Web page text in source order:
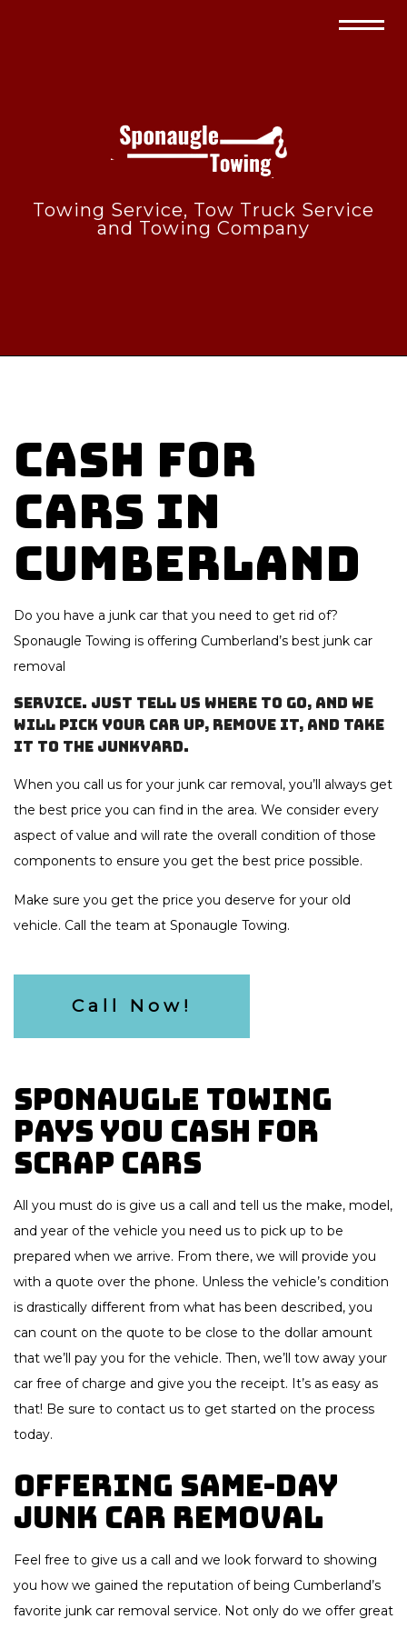
Towing Service, Tow Truck Service
and Towing Company
Cash for
Cars in
Cumberland
Do you have a junk car that you need to get rid of?
Sponaugle Towing is offering Cumberland’s best junk car
removal
service. Just tell us where to go, and we
will pick your car up, remove it, and take
it to the junkyard.
When you call us for your junk car removal, you’ll always get
the best price you can find in the area. We consider every
aspect of value and will rate the overall condition of those
components to ensure you get the best price possible.
Make sure you get the price you deserve for your old
vehicle. Call the team at Sponaugle Towing.
Call Now!
Sponaugle Towing
Pays You Cash for
Scrap Cars
All you must do is give us a call and tell us the make, model,
and year of the vehicle you need us to pick up to be
prepared when we arrive. From there, we will provide you
with a quote over the phone. Unless the vehicle’s condition
is drastically different from what has been described, you
can count on the quote to be close to the dollar amount
that we’ll pay you for the vehicle. Then, we’ll tow away your
car free of charge and give you the receipt. It’s as easy as
that! Be sure to contact us to get started on the process
today.
Offering Same-Day
Junk Car Removal
Feel free to give us a call and we look forward to showing
you how we gained the reputation of being Cumberland’s
favorite junk car removal service. Not only do we offer great